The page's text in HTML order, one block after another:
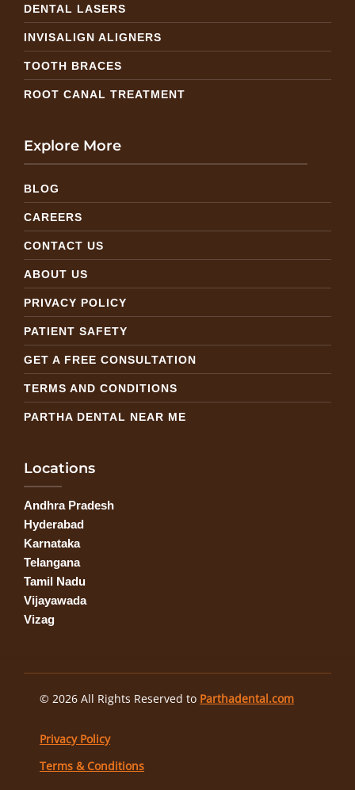
DENTAL LASERS
INVISALIGN ALIGNERS
TOOTH BRACES
ROOT CANAL TREATMENT
Explore More
BLOG
CAREERS
CONTACT US
ABOUT US
PRIVACY POLICY
PATIENT SAFETY
GET A FREE CONSULTATION
TERMS AND CONDITIONS
PARTHA DENTAL NEAR ME
Locations
Andhra Pradesh
Hyderabad
Karnataka
Telangana
Tamil Nadu
Vijayawada
Vizag
© 2026 All Rights Reserved to Parthadental.com
Privacy Policy
Terms & Conditions